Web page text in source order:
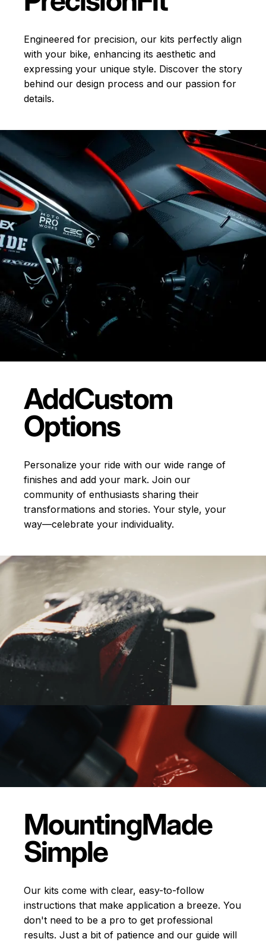
Engineered for precision, our kits perfectly align
with your bike, enhancing its aesthetic and
expressing your unique style. Discover the story
behind our design process and our passion for
details.
AddCustom
Options
Personalize your ride with our wide range of
finishes and add your mark. Join our
community of enthusiasts sharing their
transformations and stories. Your style, your
way—celebrate your individuality.
MountingMade
Simple
Our kits come with clear, easy-to-follow
instructions that make application a breeze. You
don't need to be a pro to get professional
results. Just a bit of patience and our guide will